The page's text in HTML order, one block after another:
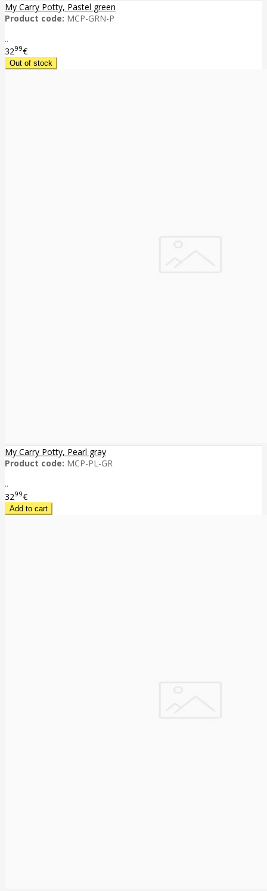
My Carry Potty, Pastel green
Product code: MCP-GRN-P
..
3299€
My Carry Potty, Pearl gray
Product code: MCP-PL-GR
..
3299€